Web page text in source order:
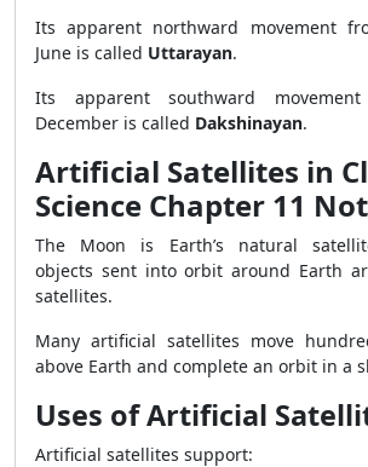
Its apparent northward movement
June is called Uttarayan.
Its apparent southward
December is called Dakshinayan.
Artificial Satellites in
Science Chapter 11
The Moon is Earth’s natural
objects sent into orbit around Earth
satellites.
Many artificial satellites move
above Earth and complete an orbit in a
Uses of Artificial
Artificial satellites support: